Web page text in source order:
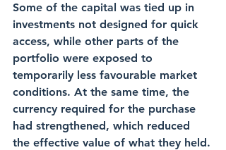
Some of the capital was tied up in
investments not designed for quick
access, while other parts of the
portfolio were exposed to
temporarily less favourable market
conditions. At the same time, the
currency required for the purchase
had strengthened, which reduced
the effective value of what they held.